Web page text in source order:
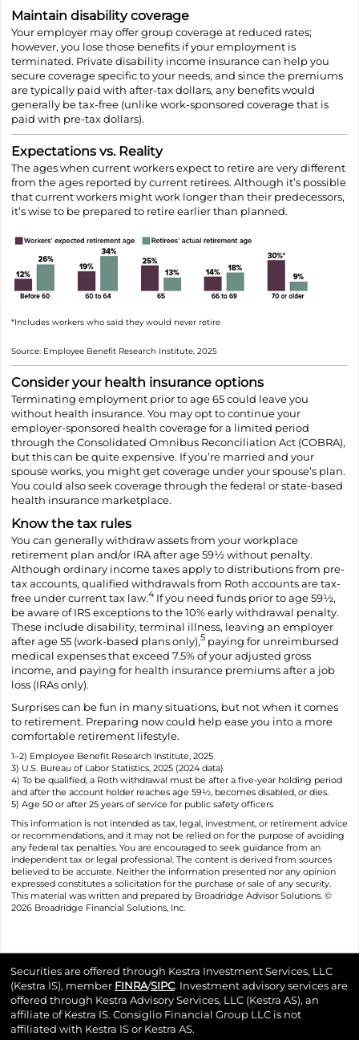
Maintain disability coverage
Your employer may offer group coverage at reduced rates;
however, you lose those benefits if your employment is
terminated. Private disability income insurance can help you
secure coverage specific to your needs, and since the premiums
are typically paid with after-tax dollars, any benefits would
generally be tax-free (unlike work-sponsored coverage that is
paid with pre-tax dollars).
Expectations vs. Reality
The ages when current workers expect to retire are very different
from the ages reported by current retirees. Although it’s possible
that current workers might work longer than their predecessors,
it’s wise to be prepared to retire earlier than planned.
*Includes workers who said they would never retire
Source: Employee Benefit Research Institute, 2025
Consider your health insurance options
Terminating employment prior to age 65 could leave you
without health insurance. You may opt to continue your
employer-sponsored health coverage for a limited period
through the Consolidated Omnibus Reconciliation Act (COBRA),
but this can be quite expensive. If you’re married and your
spouse works, you might get coverage under your spouse’s plan.
You could also seek coverage through the federal or state-based
health insurance marketplace.
Know the tax rules
You can generally withdraw assets from your workplace
retirement plan and/or IRA after age 59½ without penalty.
Although ordinary income taxes apply to distributions from pre-
tax accounts, qualified withdrawals from Roth accounts are tax-
free under current tax law.4 If you need funds prior to age 59½,
be aware of IRS exceptions to the 10% early withdrawal penalty.
These include disability, terminal illness, leaving an employer
after age 55 (work-based plans only),5 paying for unreimbursed
medical expenses that exceed 7.5% of your adjusted gross
income, and paying for health insurance premiums after a job
loss (IRAs only).
Surprises can be fun in many situations, but not when it comes
to retirement. Preparing now could help ease you into a more
comfortable retirement lifestyle.
1–2) Employee Benefit Research Institute, 2025
3) U.S. Bureau of Labor Statistics, 2025 (2024 data)
4) To be qualified, a Roth withdrawal must be after a five-year holding period
and after the account holder reaches age 59½, becomes disabled, or dies.
5) Age 50 or after 25 years of service for public safety officers
This information is not intended as tax, legal, investment, or retirement advice
or recommendations, and it may not be relied on for the purpose of avoiding
any federal tax penalties. You are encouraged to seek guidance from an
independent tax or legal professional. The content is derived from sources
believed to be accurate. Neither the information presented nor any opinion
expressed constitutes a solicitation for the purchase or sale of any security.
This material was written and prepared by Broadridge Advisor Solutions. ©
2026 Broadridge Financial Solutions, Inc.
Securities are offered through Kestra Investment Services, LLC
(Kestra IS), member FINRA/SIPC. Investment advisory services are
offered through Kestra Advisory Services, LLC (Kestra AS), an
affiliate of Kestra IS. Consiglio Financial Group LLC is not
affiliated with Kestra IS or Kestra AS.